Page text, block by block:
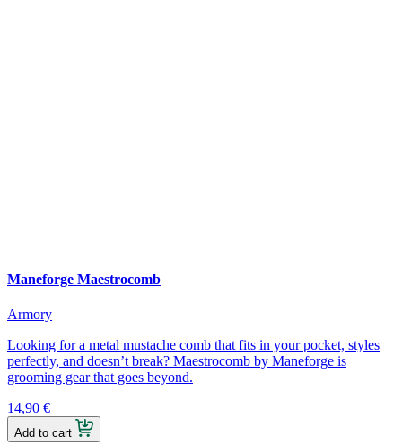
Maneforge Maestrocomb
Armory
Looking for a metal mustache comb that fits in your pocket, styles
perfectly, and doesn’t break? Maestrocomb by Maneforge is
grooming gear that goes beyond.
14,90 €
Add to cart